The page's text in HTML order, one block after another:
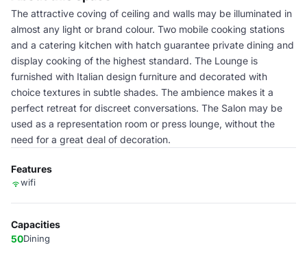
The attractive coving of ceiling and walls may be illuminated in
almost any light or brand colour. Two mobile cooking stations
and a catering kitchen with hatch guarantee private dining and
display cooking of the highest standard. The Lounge is
furnished with Italian design furniture and decorated with
choice textures in subtle shades. The ambience makes it a
perfect retreat for discreet conversations. The Salon may be
used as a representation room or press lounge, without the
need for a great deal of decoration.
Features
wifi
Capacities
50Dining